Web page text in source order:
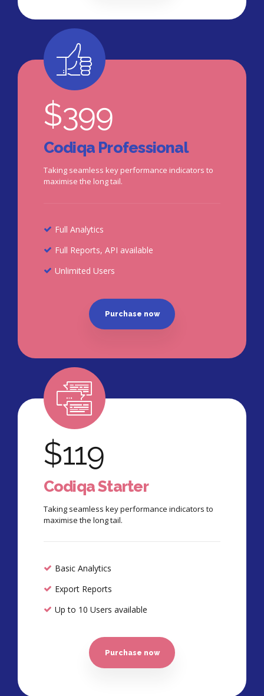
$399
Codiqa Professional
Taking seamless key performance indicators to
maximise the long tail.
Full Analytics
Full Reports, API available
Unlimited Users
Purchase now
$119
Codiqa Starter
Taking seamless key performance indicators to
maximise the long tail.
Basic Analytics
Export Reports
Up to 10 Users available
Purchase now